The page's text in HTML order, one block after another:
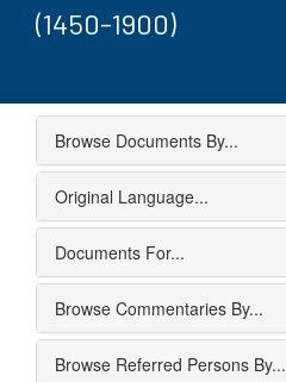
(1450-1900)
Browse Documents By...
Original Language...
Documents For...
Browse Commentaries By...
Browse Referred Persons By...